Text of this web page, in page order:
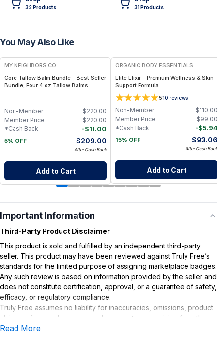
32Products 31Products
You May Also Like
FREE
MY NEIGHBORS CO
Core Tallow Balm Bundle – Best Seller
Bundle, Four 4 oz Tallow Balms
$220.00
Non-Member
$220.00
Member Price
-$11.00
*Cash Back
5% OFF
$209.00
After Cash Back
Add to Cart
ORGANIC BODY ESSENTIALS
Elite Elixir - Premium Wellness & Skin
Support Formula
510 reviews
$110.00
Non-Member
$99.00
Member Price
-$5.94
*Cash Back
15% OFF
$93.06
After Cash Back
Add to Cart
Important Information
Third-Party Product Disclaimer
This product is sold and fulfilled by an independent third-party
seller. This product may have been reviewed against Truly Free’s
standards for the limited purpose of assigning marketplace badges.
Any such review is based on information provided by the seller and
does not constitute certification, approval, or a guarantee of safety,
efficacy, or regulatory compliance.
Truly Free assumes no liability for inaccuracies, omissions, product
claims or for any damages or adverse outcomes arising from the
use or misuse of this product.
Read More